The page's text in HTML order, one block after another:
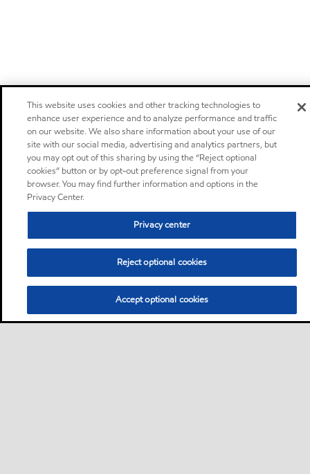
This website uses cookies and other tracking technologies to
enhance user experience and to analyze performance and traffic
on our website. We also share information about your use of our
site with our social media, advertising and analytics partners, but
you may opt out of this sharing by using the “Reject optional
cookies” button or by opt-out preference signal from your
browser. You may find further information and options in the
Privacy Center.
Privacy center
Reject optional cookies
Accept optional cookies